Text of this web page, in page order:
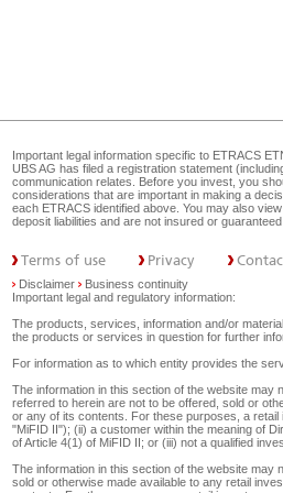
Important legal information specific to ETRACS
UBS AG has filed a registration statement
communication relates. Before you invest, you
considerations that are important in making a
each ETRACS identified above. You may also
deposit liabilities and are not insured or
Terms of use Privacy
Disclaimer
Business continuity
Important legal and regulatory information:
The products, services, information and/or
the products or services in question for further
For information as to which entity provides the
The information in this section of the website
referred to herein are not to be offered, sold or
or any of its contents. For these purposes, a
"MiFID II"); (ii) a customer within the meaning of
of Article 4(1) of MiFID II; or (iii) not a qualified
The information in this section of the website
sold or otherwise made available to any retail